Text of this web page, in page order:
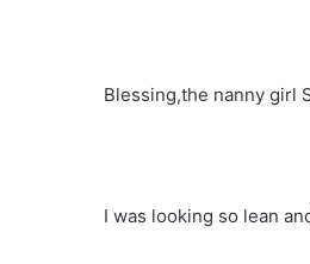
Blessing,the nanny girl
I was looking so lean